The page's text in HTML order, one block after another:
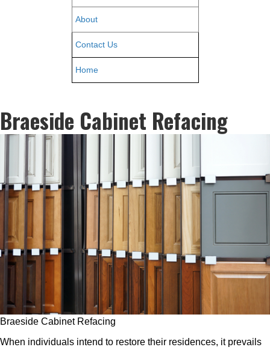
About
Contact Us
Home
Braeside Cabinet Refacing
Braeside Cabinet Refacing
When individuals intend to restore their residences, it prevails